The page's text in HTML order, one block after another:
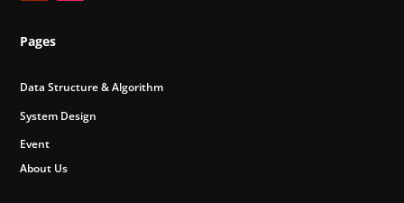
Pages
Data Structure & Algorithm
System Design
Event
About Us